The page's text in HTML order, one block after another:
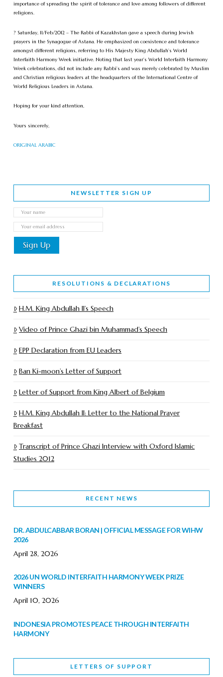
importance of spreading the spirit of tolerance and love among followers of different
religions.
? Saturday, 11/Feb/2012 – The Rabbi of Kazakhstan gave a speech during Jewish
prayers in the Synagogue of Astana. He emphasized on coexistence and tolerance
amongst different religions, referring to His Majesty King Abdullah’s World
Interfaith Harmony Week initiative. Noting that last year’s World Interfaith Harmony
Week celebrations, did not include any Rabbi’s and was merely celebrated by Muslim
and Christian religious leaders at the headquarters of the International Centre of
World Religious Leaders in Astana.
Hoping for your kind attention,
Yours sincerely,
ORIGINAL ARABIC
NEWSLETTER SIGN UP
RESOLUTIONS & DECLARATIONS
H.M. King Abdullah II’s Speech
Video of Prince Ghazi bin Muhammad’s Speech
EPP Declaration from EU Leaders
Ban Ki-moon’s Letter of Support
Letter of Support from King Albert of Belgium
H.M. King Abdullah II: Letter to the National Prayer
Breakfast
Transcript of Prince Ghazi Interview with Oxford Islamic
Studies 2012
RECENT NEWS
DR. ABDULCABBAR BORAN | OFFICIAL MESSAGE FOR WIHW
2026
April 28, 2026
2026 UN WORLD INTERFAITH HARMONY WEEK PRIZE
WINNERS
April 10, 2026
INDONESIA PROMOTES PEACE THROUGH INTERFAITH
HARMONY
WORLD INTERFAITH HARMONY WEEK BRINGS DEEPENING
LETTERS OF SUPPORT